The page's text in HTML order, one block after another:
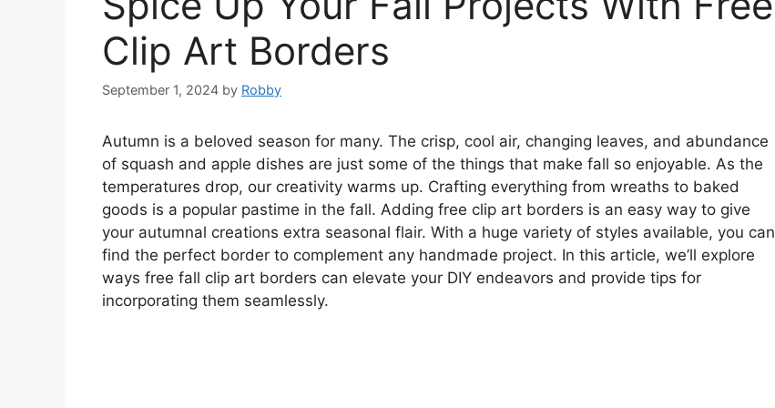
Clip Art Borders
September 1, 2024 by Robby
Autumn is a beloved season for many. The crisp, cool air, changing leaves, and abundance
of squash and apple dishes are just some of the things that make fall so enjoyable. As the
temperatures drop, our creativity warms up. Crafting everything from wreaths to baked
goods is a popular pastime in the fall. Adding free clip art borders is an easy way to give
your autumnal creations extra seasonal flair. With a huge variety of styles available, you can
find the perfect border to complement any handmade project. In this article, we’ll explore
ways free fall clip art borders can elevate your DIY endeavors and provide tips for
incorporating them seamlessly.